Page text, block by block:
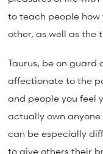
to teach people
other, as well as the
Taurus, be on guard
affectionate to the
and people you feel
actually own
can be especially
to give others their